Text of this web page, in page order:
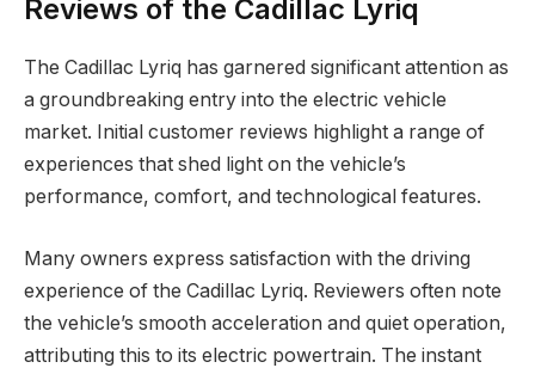
Reviews of the Cadillac Lyriq
The Cadillac Lyriq has garnered significant attention as
a groundbreaking entry into the electric vehicle
market. Initial customer reviews highlight a range of
experiences that shed light on the vehicle’s
performance, comfort, and technological features.
Many owners express satisfaction with the driving
experience of the Cadillac Lyriq. Reviewers often note
the vehicle’s smooth acceleration and quiet operation,
attributing this to its electric powertrain. The instant